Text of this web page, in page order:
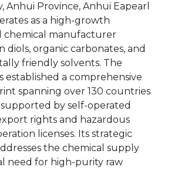
Anhui Province, Anhui Eapearl
as a high-growth
chemical manufacturer
diols, organic carbonates, and
friendly solvents. The
established a comprehensive
spanning over 130 countries
by self-operated
rights and hazardous
licenses. Its strategic
the chemical supply
need for high-purity raw